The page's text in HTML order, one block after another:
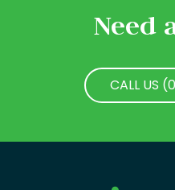
Need
CALL US